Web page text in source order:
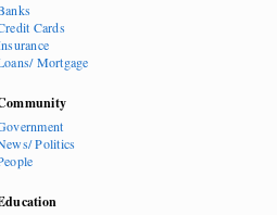
Cards
Mortgage
Politics